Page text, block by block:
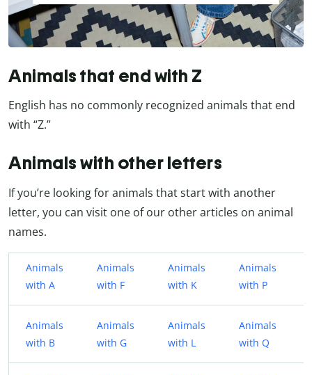
Animals that end with Z
English has no commonly recognized animals that end
with “Z.”
Animals with other letters
If you’re looking for animals that start with another
letter, you can visit one of our other articles on animal
names.
Animals
with A
Animals
with F
Animals
with K
Animals
with P
Animals
with B
Animals
with G
Animals
with L
Animals
with Q